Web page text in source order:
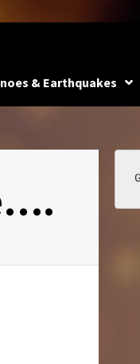
& Earthquakes